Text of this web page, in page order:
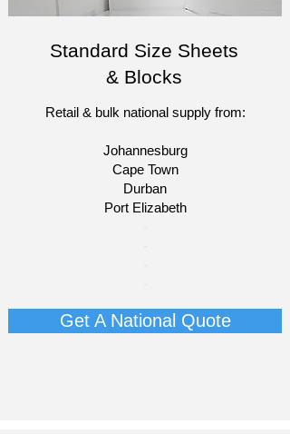
Standard Size Sheets
& Blocks
Retail & bulk national supply from:
Johannesburg
Cape Town
Durban
Port Elizabeth​
Get A National Quote